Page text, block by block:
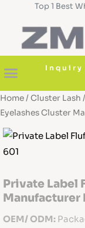
content
Top 1 Best
Inquiry
Home/Cluster Lash /
Eyelashes Cluster
Private Label
Manufacturer
OEM/ ODM: